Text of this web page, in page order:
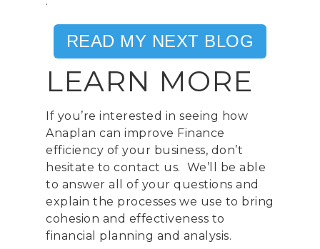
Telephone:+44 208
Profit& Srl
Via Savoia 78
00198 Rome
Italy
Telephone:+39
Profit& Sp.zo.o
Ul. Złota 59
Skylight p. 14
READ MY NEXT BLOG
LEARN MORE
If you’re interested in seeing how
Anaplan can improve Finance
efficiency of your business, don’t
hesitate to contact us. We’ll be able
to answer all of your questions and
explain the processes we use to bring
cohesion and effectiveness to
financial planning and analysis.